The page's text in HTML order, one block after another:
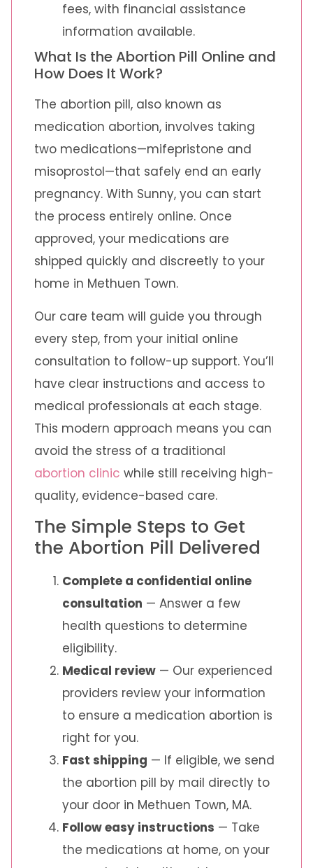
fees, with financial assistance
information available.
What Is the Abortion Pill Online and
How Does It Work?
The abortion pill, also known as
medication abortion, involves taking
two medications—mifepristone and
misoprostol—that safely end an early
pregnancy. With Sunny, you can start
the process entirely online. Once
approved, your medications are
shipped quickly and discreetly to your
home in Methuen Town.
Our care team will guide you through
every step, from your initial online
consultation to follow-up support. You’ll
have clear instructions and access to
medical professionals at each stage.
This modern approach means you can
avoid the stress of a traditional
abortion clinic while still receiving high-
quality, evidence-based care.
The Simple Steps to Get
the Abortion Pill Delivered
Complete a confidential online
consultation — Answer a few
health questions to determine
eligibility.
Medical review — Our experienced
providers review your information
to ensure a medication abortion is
right for you.
Fast shipping — If eligible, we send
the abortion pill by mail directly to
your door in Methuen Town, MA.
Follow easy instructions — Take
the medications at home, on your